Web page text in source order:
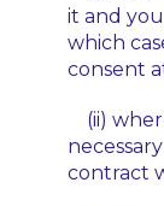
it and
which
consent
(ii)
contract